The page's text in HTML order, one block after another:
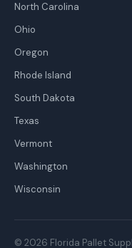
North Carolina
Ohio
Oregon
Rhode Island
South Dakota
Texas
Vermont
Washington
Wisconsin
© 2026 Florida Pallet